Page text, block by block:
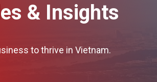
& Insights
to thrive in Vietnam.